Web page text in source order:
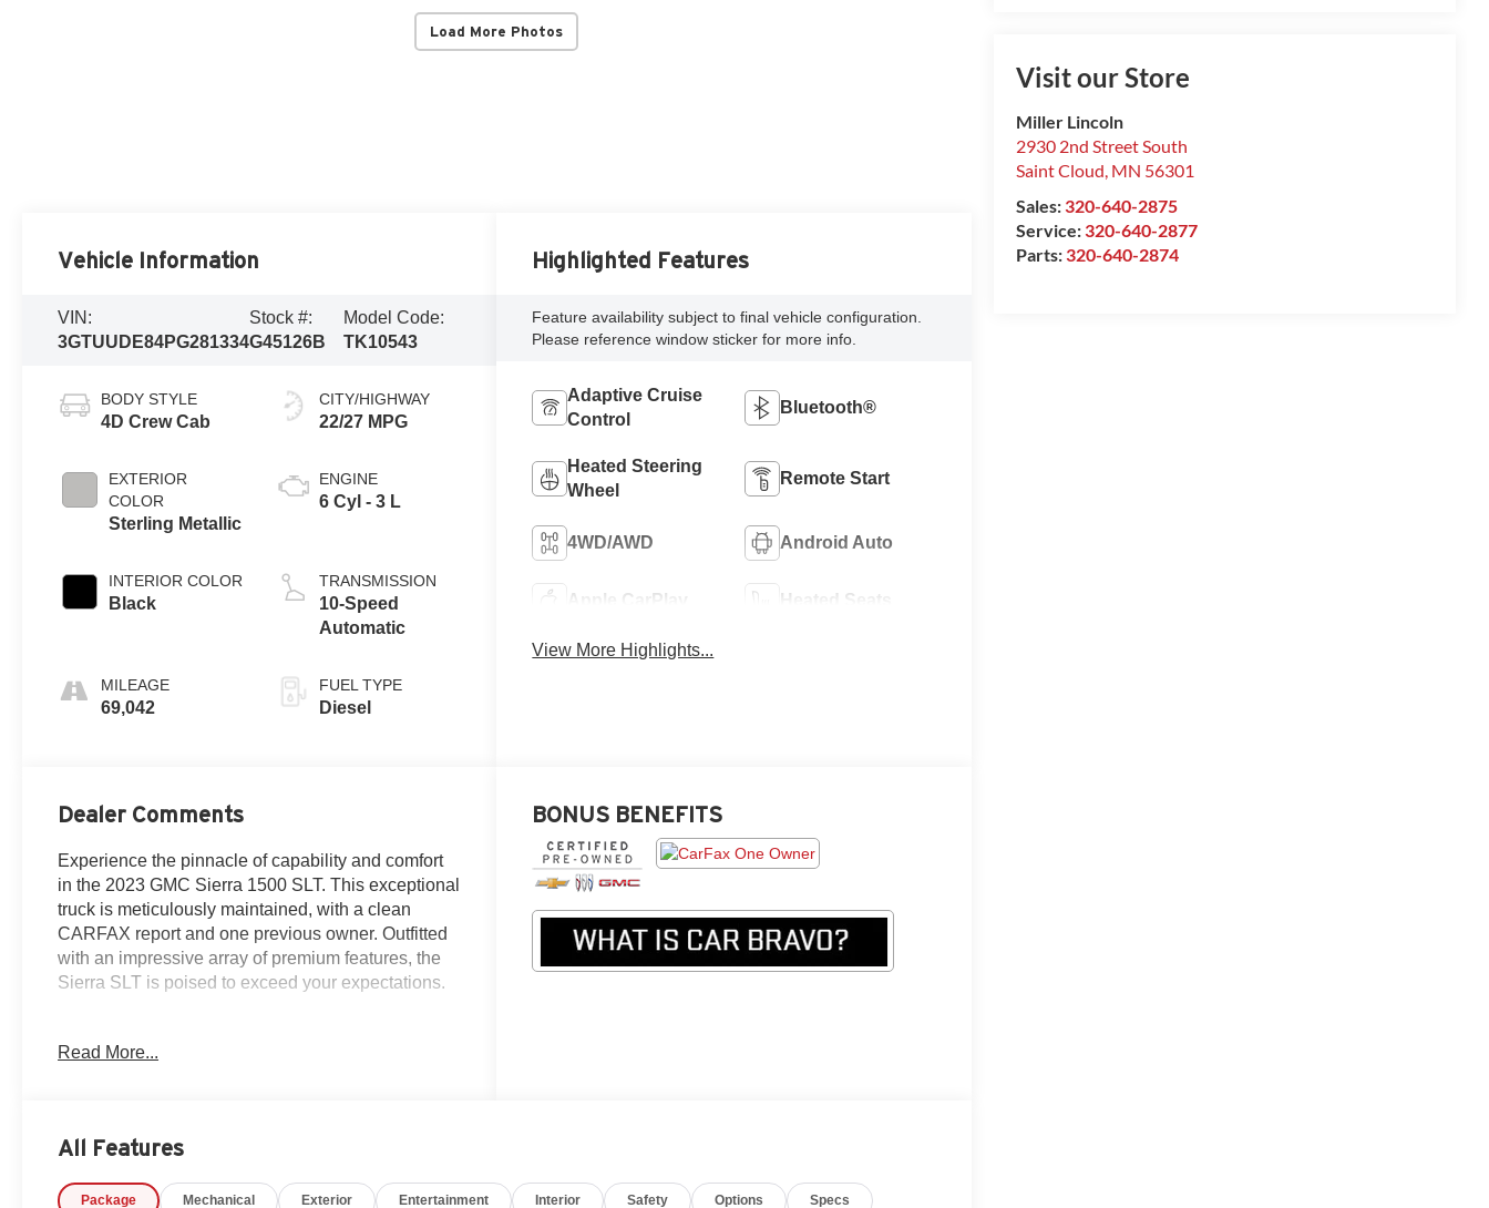
Load More Photos
Visit our Store
Miller Lincoln
2930 2nd Street South
Saint Cloud, MN 56301
Sales: 320-640-2875
Service: 320-640-2877
Parts: 320-640-2874
Vehicle Information
VIN:
3GTUUDE84PG281334
Stock #:
G45126B
Model Code:
TK10543
BODY STYLE
4D Crew Cab
EXTERIOR
COLOR
Sterling Metallic
INTERIOR COLOR
Black
MILEAGE
69,042
CITY/HIGHWAY
22/27 MPG
ENGINE
6 Cyl - 3 L
TRANSMISSION
10-Speed
Automatic
FUEL TYPE
Diesel
Highlighted Features
Feature availability subject to final vehicle configuration.
Please reference window sticker for more info.
Adaptive Cruise
Control
Bluetooth®
Heated Steering
Wheel
Remote Start
4WD/AWD Android Auto
Apple CarPlay Heated Seats
View More Highlights...
Dealer Comments
Experience the pinnacle of capability and comfort
in the 2023 GMC Sierra 1500 SLT. This exceptional
truck is meticulously maintained, with a clean
CARFAX report and one previous owner. Outfitted
with an impressive array of premium features, the
Sierra SLT is poised to exceed your expectations.
- SUNROOF, POWER
- SLT PREMIUM PLUS PACKAGE
This Sierra 1500 SLT is more than just a work truck
Read More...
BONUS BENEFITS
All Features
Package Mechanical Exterior Entertainment Interior Safety Options Specs